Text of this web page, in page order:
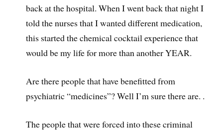
back at the hospital. When I went back that night I
told the nurses that I wanted different medication,
this started the chemical cocktail experience that
would be my life for more than another YEAR.
Are there people that have benefitted from
psychiatric “medicines”? Well I’m sure there are. .
The people that were forced into these criminal